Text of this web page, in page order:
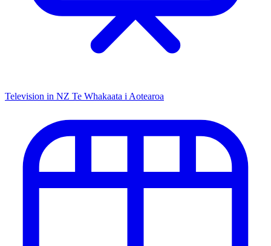
Television in NZ Te Whakaata i Aotearoa